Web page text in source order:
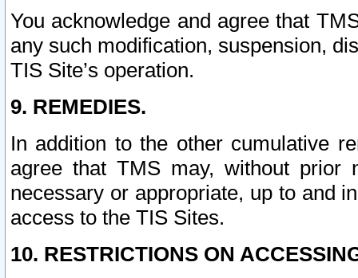
You acknowledge and agree that
any such modification, suspension,
TIS Site’s operation.
9. REMEDIES.
In addition to the other cumulative
agree that TMS may, without prior
necessary or appropriate, up to and
access to the TIS Sites.
10. RESTRICTIONS ON